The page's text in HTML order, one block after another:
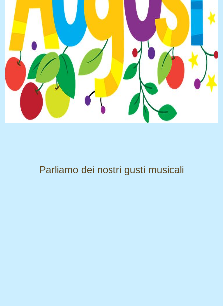
​​​​​​​Parliamo dei nostri gusti musicali